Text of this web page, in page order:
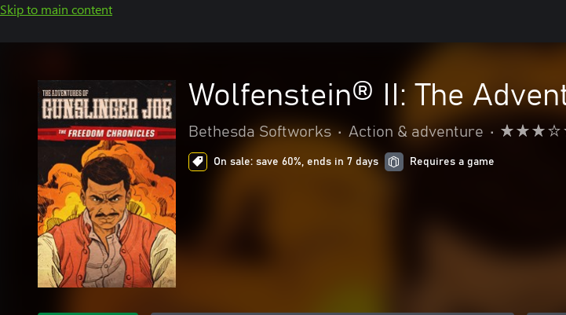
Skip to main content
Wolfenstein® II: The
Bethesda Softworks • Action & adventure •
On sale: save 60%, ends in 7 days Requires a game